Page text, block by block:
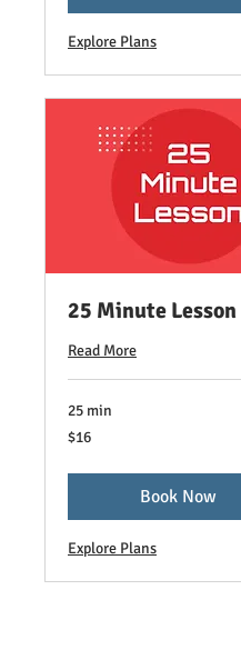
Explore Plans
25 Minute Lesson
Read More
25 min
16
US
$16
Book Now
Explore Plans